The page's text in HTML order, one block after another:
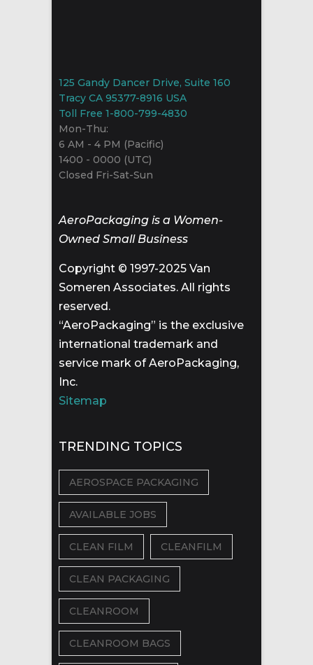
125 Gandy Dancer Drive, Suite 160
Tracy CA 95377-8916 USA
Toll Free 1-800-799-4830
Mon-Thu:
6 AM - 4 PM (Pacific)
1400 - 0000 (UTC)
Closed Fri-Sat-Sun
AeroPackaging is a Women-
Owned Small Business
Copyright © 1997-2025 Van
Someren Associates. All rights
reserved.
“AeroPackaging” is the exclusive
international trademark and
service mark of AeroPackaging,
Inc.
Sitemap
TRENDING TOPICS
AEROSPACE PACKAGING
AVAILABLE JOBS
CLEAN FILM CLEANFILM
CLEAN PACKAGING
CLEANROOM
CLEANROOM BAGS